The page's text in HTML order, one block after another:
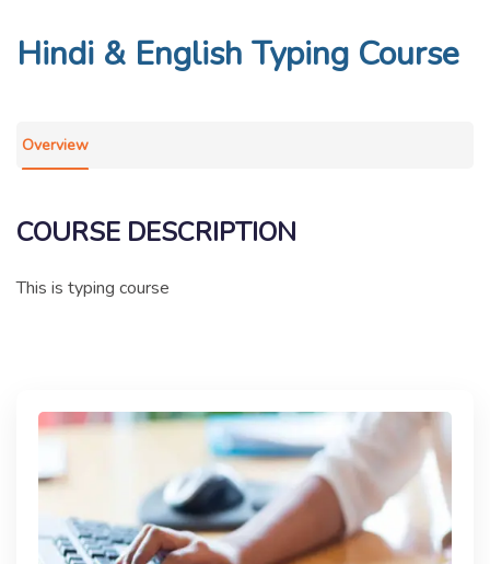
Hindi & English Typing Course
Overview
COURSE DESCRIPTION
This is typing course